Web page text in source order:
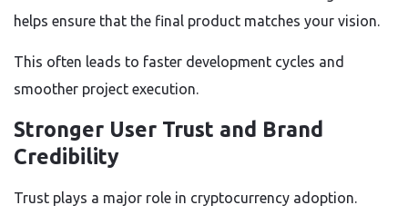
helps ensure that the final product matches your vision.
This often leads to faster development cycles and
smoother project execution.
Stronger User Trust and Brand
Credibility
Trust plays a major role in cryptocurrency adoption.